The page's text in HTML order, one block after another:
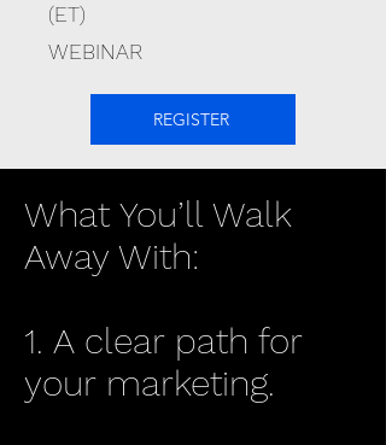
(ET)
WEBINAR
REGISTER
What You’ll Walk
Away With:
1. A clear path for
your marketing.